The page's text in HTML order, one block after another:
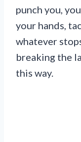
punch you,
your hands,
whatever
breaking the
this way.